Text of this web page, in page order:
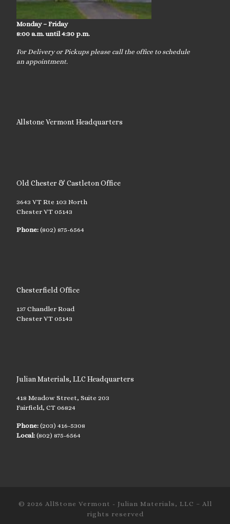
Monday – Friday
8:00 a.m. until 4:30 p.m.
For Delivery or Pickups please call the office to schedule
an appointment.
Allstone Vermont Headquarters
Old Chester & Castleton Office
3643 VT Rte 103 North
Chester VT 05143
Phone:(802) 875-6564
Chesterfield Office
137 Chandler Road
Chester VT 05143
Julian Materials, LLC Headquarters
418 Meadow Street, Suite 203
Fairfield, CT 06824
Phone:(203) 416-5308
Local: (802) 875-6564
© 2026 AllStone Vermont - Julian Materials, LLC – All
rights reserved